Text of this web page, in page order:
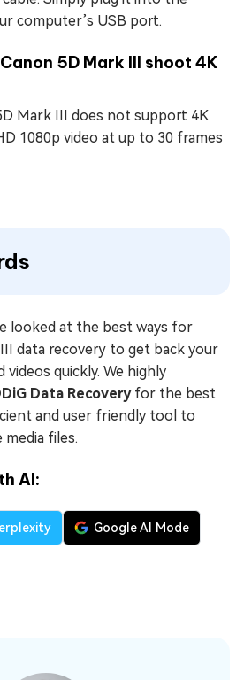
computer’s USB port.
5D Mark III shoot 4K
Mark III does not support 4K
1080p video at up to 30 frames
looked at the best ways for
data recovery to get back your
quickly. We highly
Data Recoveryfor the best
and user friendly tool to
files.
AI:
Google AI Mode